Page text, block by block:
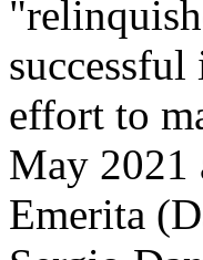
effort to
May 2021
Emerita